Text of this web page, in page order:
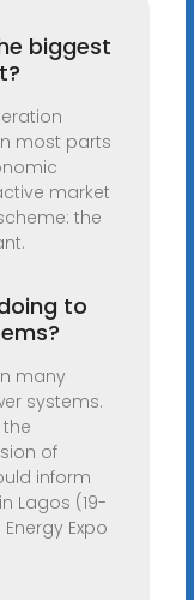
biggest
most parts
market
the
to
many
systems.
of
inform
Lagos (19-
Expo